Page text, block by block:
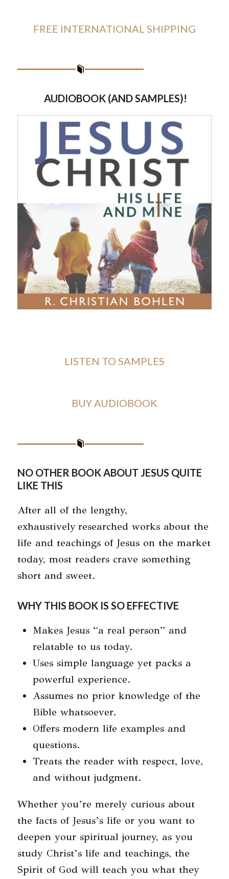
FREE INTERNATIONAL SHIPPING
AUDIOBOOK (AND SAMPLES)!
LISTEN TO SAMPLES
BUY AUDIOBOOK
NO OTHER BOOK ABOUT JESUS QUITE
LIKE THIS
After all of the lengthy,
exhaustively researched works about the
life and teachings of Jesus on the market
today, most readers crave something
short and sweet.
WHY THIS BOOK IS SO EFFECTIVE
Makes Jesus “a real person” and
relatable to us today.
Uses simple language yet packs a
powerful experience.
Assumes no prior knowledge of the
Bible whatsoever.
Offers modern life examples and
questions.
Treats the reader with respect, love,
and without judgment.
Whether you’re merely curious about
the facts of Jesus’s life or you want to
deepen your spiritual journey, as you
study Christ’s life and teachings, the
Spirit of God will teach you what they